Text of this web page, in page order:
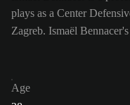
plays as a Center
Zagreb. Ismaël
Age